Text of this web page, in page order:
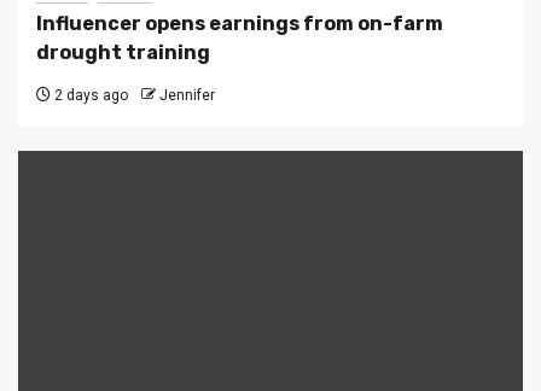
Influencer opens earnings from on-farm
drought training
2 days ago Jennifer